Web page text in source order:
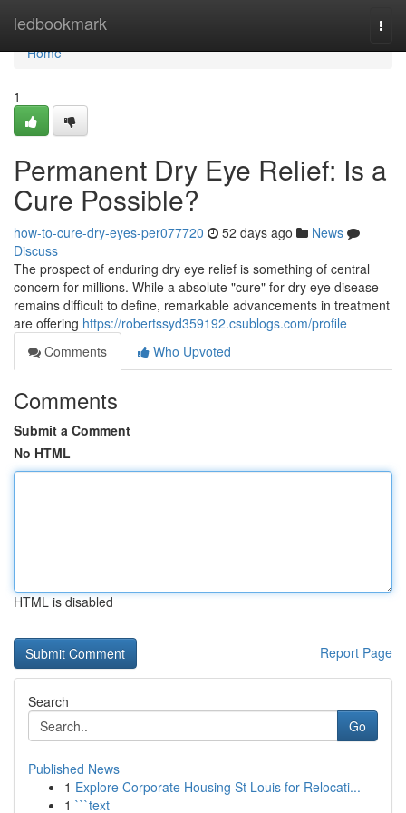
ledbookmark
Home
Home
1
Permanent Dry Eye Relief: Is a
Cure Possible?
how-to-cure-dry-eyes-per077720 52 days ago
News
Discuss
The prospect of enduring dry eye relief is something of central
concern for millions. While a absolute "cure" for dry eye disease
remains difficult to define, remarkable advancements in treatment
are offering https://robertssyd359192.csublogs.com/profile
Comments
Who Upvoted
Comments
Submit a Comment
No HTML
HTML is disabled
Report Page
Search
Go
Published News
1 Explore Corporate Housing St Louis for Relocati...
1 ```text